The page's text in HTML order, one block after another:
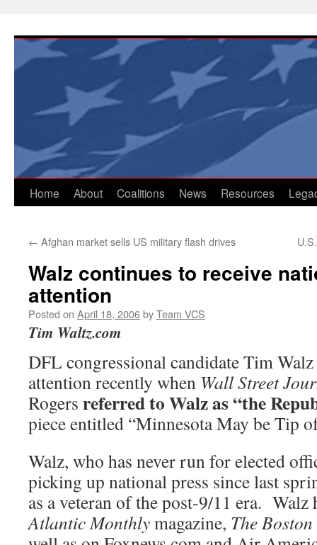
content
Home About Coalitions News Resources
← Afghan market sells US military flash drives
Walz continues to receive
attention
Posted on April 18, 2006byTeam VCS
Tim Waltz.com
DFL congressional candidate Tim
attention recently when Wall Street
Rogers referred to Walz as “the
piece entitled “Minnesota May be Tip
Walz, who has never run for elected
picking up national press since last
as a veteran of the post-9/11 era. Walz
Atlantic Monthlymagazine, The